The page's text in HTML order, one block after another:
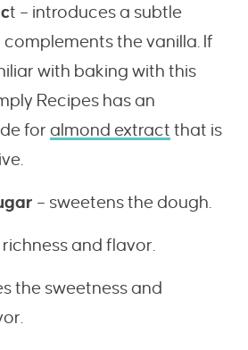
t – introduces a subtle
the vanilla. If
with baking with this
Recipes has an
for almond extract that is
– sweetens the dough.
richness and flavor.
the sweetness and